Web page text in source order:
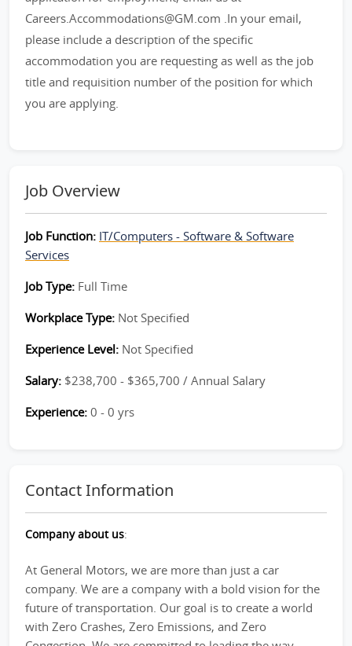
Careers.Accommodations@GM.com .In your email,
please include a description of the specific
accommodation you are requesting as well as the job
title and requisition number of the position for which
you are applying.
Job Overview
Job Function: IT/Computers - Software & Software
Services
Job Type: Full Time
Workplace Type: Not Specified
Experience Level: Not Specified
Salary: $238,700 - $365,700 / Annual Salary
Experience: 0 - 0 yrs
Contact Information
Company about us:
At General Motors, we are more than just a car
company. We are a company with a bold vision for the
future of transportation. Our goal is to create a world
with Zero Crashes, Zero Emissions, and Zero